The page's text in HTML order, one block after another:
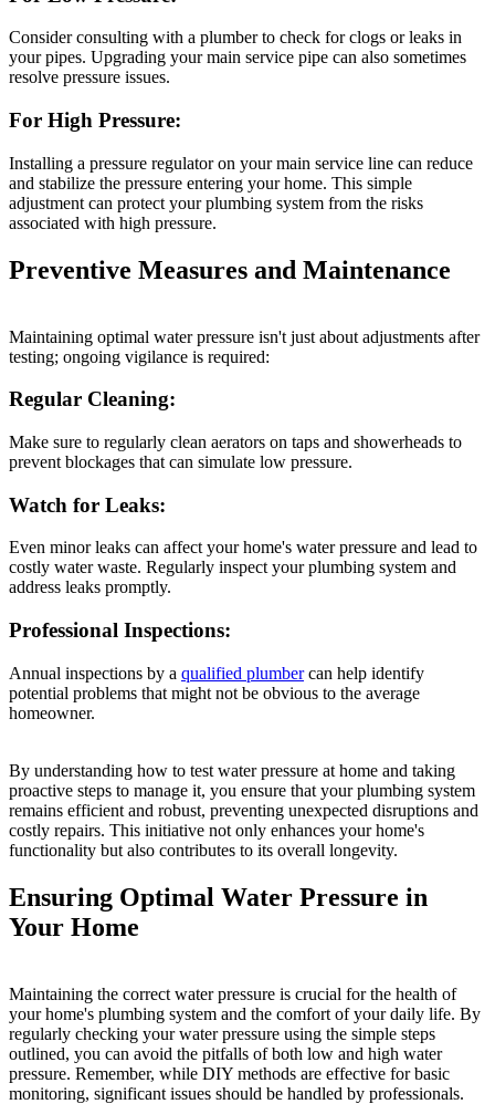
Consider consulting with a plumber to check for clogs or leaks in
your pipes. Upgrading your main service pipe can also sometimes
resolve pressure issues.
For High Pressure:
Installing a pressure regulator on your main service line can reduce
and stabilize the pressure entering your home. This simple
adjustment can protect your plumbing system from the risks
associated with high pressure.
Preventive Measures and Maintenance
Maintaining optimal water pressure isn't just about adjustments after
testing; ongoing vigilance is required:
Regular Cleaning:
Make sure to regularly clean aerators on taps and showerheads to
prevent blockages that can simulate low pressure.
Watch for Leaks:
Even minor leaks can affect your home's water pressure and lead to
costly water waste. Regularly inspect your plumbing system and
address leaks promptly.
Professional Inspections:
Annual inspections by a qualified plumbercan help identify
potential problems that might not be obvious to the average
homeowner.
By understanding how to test water pressure at home and taking
proactive steps to manage it, you ensure that your plumbing system
remains efficient and robust, preventing unexpected disruptions and
costly repairs. This initiative not only enhances your home's
functionality but also contributes to its overall longevity.
Ensuring Optimal Water Pressure in
Your Home
Maintaining the correct water pressure is crucial for the health of
your home's plumbing system and the comfort of your daily life. By
regularly checking your water pressure using the simple steps
outlined, you can avoid the pitfalls of both low and high water
pressure. Remember, while DIY methods are effective for basic
monitoring, significant issues should be handled by professionals.